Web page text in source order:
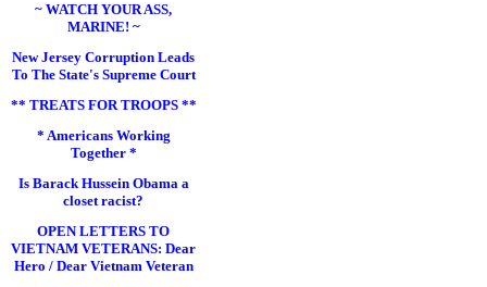
~ WATCH YOUR ASS,
MARINE! ~
New Jersey Corruption Leads
To The State's Supreme Court
** TREATS FOR TROOPS **
* Americans Working
Together *
Is Barack Hussein Obama a
closet racist?
OPEN LETTERS TO
VIETNAM VETERANS: Dear
Hero / Dear Vietnam Veteran